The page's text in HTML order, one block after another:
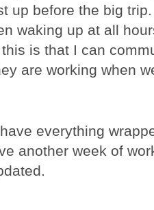
up before the big
waking up at all
is that I can
are working when
everything
another week of